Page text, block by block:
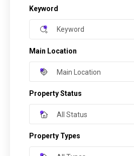
Keyword
Main Location
Main Location
Property Status
All Status
Property Types